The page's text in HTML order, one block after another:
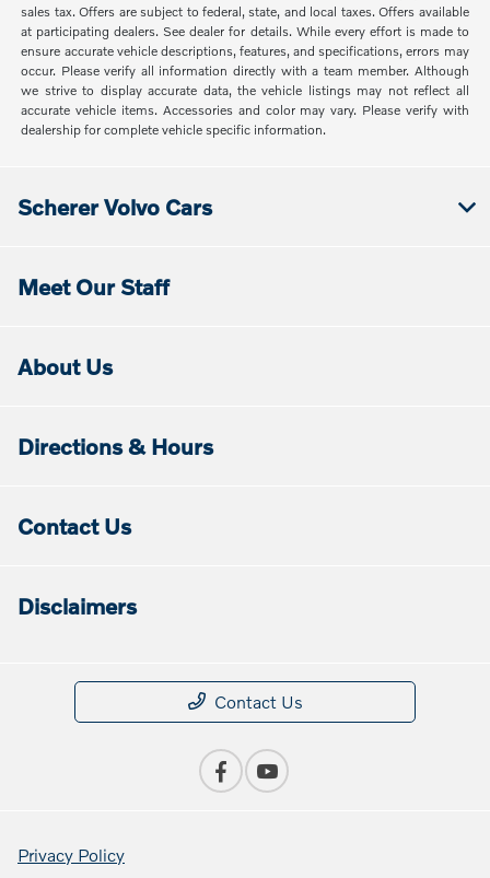
sales tax. Offers are subject to federal, state, and local taxes. Offers available
at participating dealers. See dealer for details. While every effort is made to
ensure accurate vehicle descriptions, features, and specifications, errors may
occur. Please verify all information directly with a team member. Although
we strive to display accurate data, the vehicle listings may not reflect all
accurate vehicle items. Accessories and color may vary. Please verify with
dealership for complete vehicle specific information.
Scherer Volvo Cars
Meet Our Staff
About Us
Directions & Hours
Contact Us
Disclaimers
Contact Us
Privacy Policy